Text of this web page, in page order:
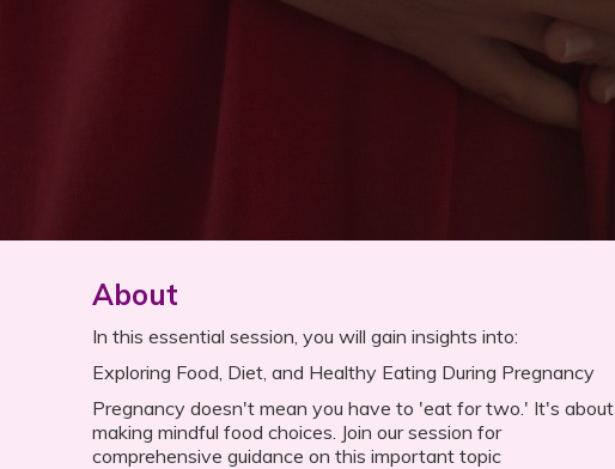
About
In this essential session, you will gain insights into:
Exploring Food, Diet, and Healthy Eating During Pregnancy
Pregnancy doesn't mean you have to 'eat for two.' It's about
making mindful food choices. Join our session for
comprehensive guidance on this important topic